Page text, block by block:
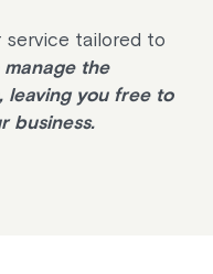
service tailored to
manage the
leaving you free to
business.